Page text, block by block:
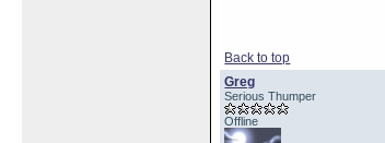
Back to top
Greg
Serious Thumper
Offline